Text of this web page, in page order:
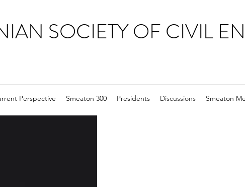
SOCIETY OF CIVIL
Perspective Smeaton 300 Presidents Discussions Smeaton